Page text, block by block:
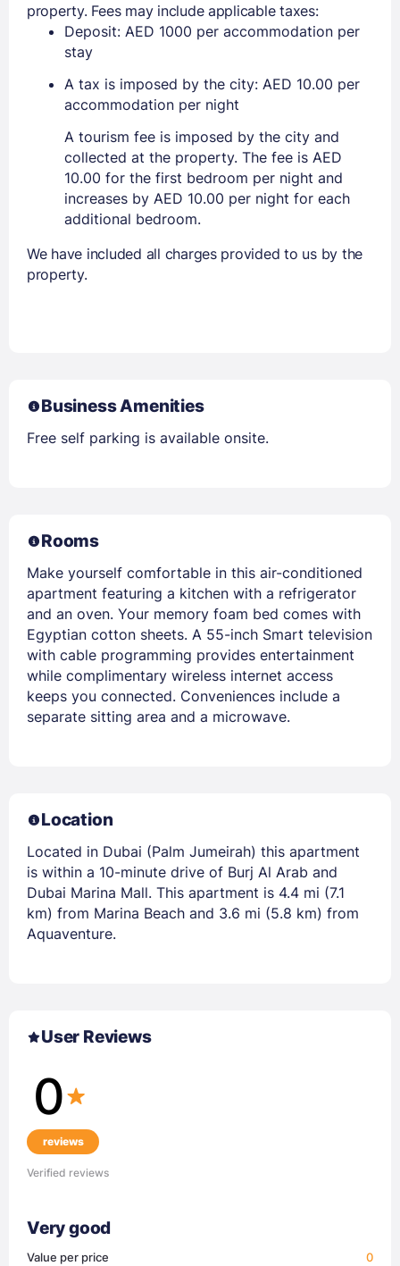
property. Fees may include applicable taxes:
Deposit: AED 1000 per accommodation per
stay
A tax is imposed by the city: AED 10.00 per
accommodation per night
A tourism fee is imposed by the city and
collected at the property. The fee is AED
10.00 for the first bedroom per night and
increases by AED 10.00 per night for each
additional bedroom.
We have included all charges provided to us by the
property.
Business Amenities
Free self parking is available onsite.
Rooms
Make yourself comfortable in this air-conditioned
apartment featuring a kitchen with a refrigerator
and an oven. Your memory foam bed comes with
Egyptian cotton sheets. A 55-inch Smart television
with cable programming provides entertainment
while complimentary wireless internet access
keeps you connected. Conveniences include a
separate sitting area and a microwave.
Location
Located in Dubai (Palm Jumeirah) this apartment
is within a 10-minute drive of Burj Al Arab and
Dubai Marina Mall. This apartment is 4.4 mi (7.1
km) from Marina Beach and 3.6 mi (5.8 km) from
Aquaventure.
User Reviews
0
reviews
Verified reviews
Very good
Value per price 0